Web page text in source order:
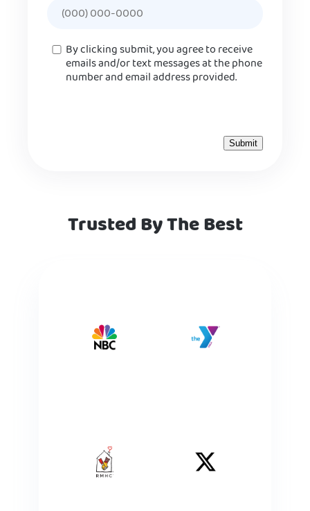
ConsentBy clicking submit, you agree to receive
emails and/or text messages at the phone
number and email address provided.
Trusted By The Best